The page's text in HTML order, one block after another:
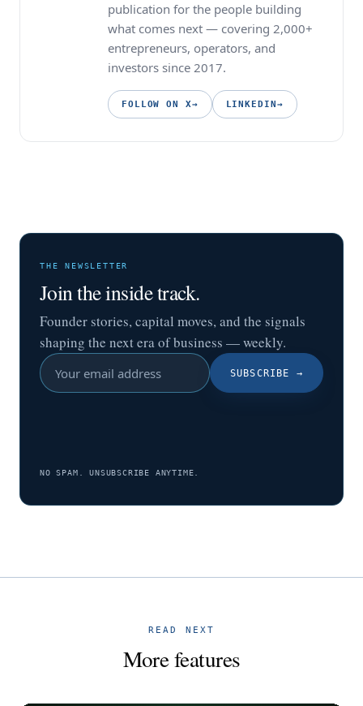
publication for the people building
what comes next — covering 2,000+
entrepreneurs, operators, and
investors since 2017.
FOLLOW ON X→ LINKEDIN →
THE NEWSLETTER
Join the inside track.
Founder stories, capital moves, and the signals
shaping the next era of business — weekly.
SUBSCRIBE →
NO SPAM. UNSUBSCRIBE ANYTIME.
READ NEXT
More features